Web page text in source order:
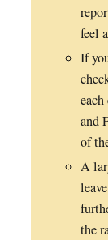
feel
If
and
of
A
the